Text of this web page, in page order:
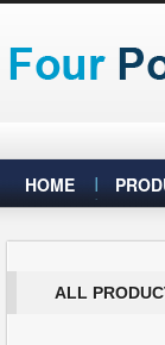
HOME
ALL